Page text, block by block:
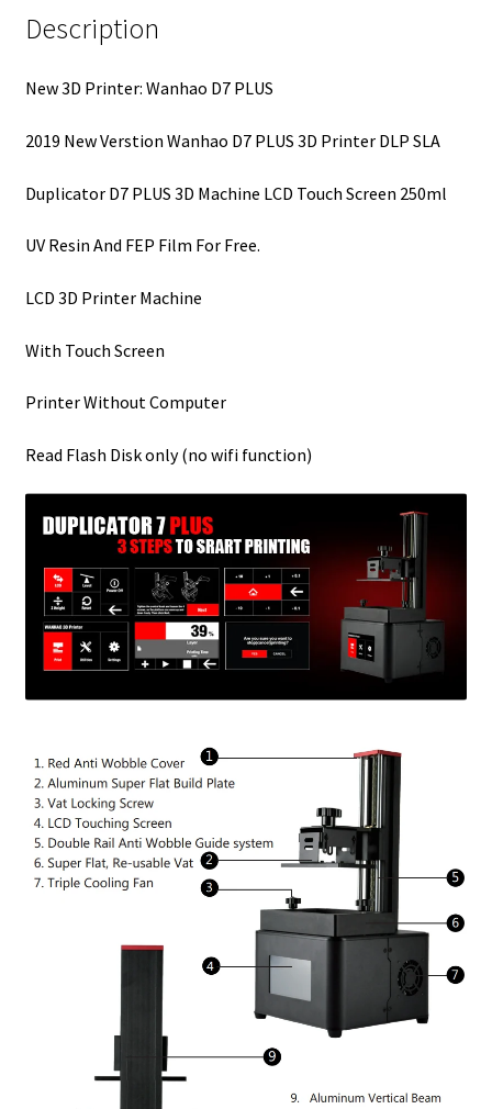
Description
New 3D Printer: Wanhao D7 PLUS
2019 New Verstion Wanhao D7 PLUS 3D Printer DLP SLA
Duplicator D7 PLUS 3D Machine LCD Touch Screen 250ml
UV Resin And FEP Film For Free.
LCD 3D Printer Machine
With Touch Screen
Printer Without Computer
Read Flash Disk only (no wifi function)